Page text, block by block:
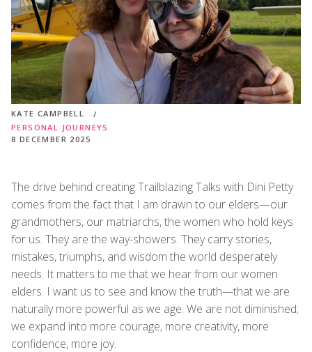
KATE CAMPBELL
PERSONAL JOURNEYS
8 DECEMBER 2025
The drive behind creating Trailblazing Talks with Dini Petty
comes from the fact that I am drawn to our elders—our
grandmothers, our matriarchs, the women who hold keys
for us. They are the way-showers. They carry stories,
mistakes, triumphs, and wisdom the world desperately
needs. It matters to me that we hear from our women
elders. I want us to see and know the truth—that we are
naturally more powerful as we age. We are not diminished;
we expand into more courage, more creativity, more
confidence, more joy.